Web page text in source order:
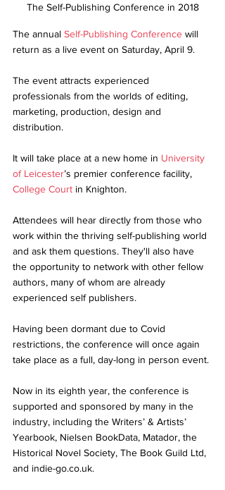
The Self-Publishing Conference in 2018
The annual Self-Publishing Conference will
return as a live event on Saturday, April 9.
The event attracts experienced
professionals from the worlds of editing,
marketing, production, design and
distribution.
It will take place at a new home in University
of Leicester’s premier conference facility,
College Court in Knighton.
Attendees will hear directly from those who
work within the thriving self-publishing world
and ask them questions. They'll also have
the opportunity to network with other fellow
authors, many of whom are already
experienced self publishers.
Having been dormant due to Covid
restrictions, the conference will once again
take place as a full, day-long in person event.
Now in its eighth year, the conference is
supported and sponsored by many in the
industry, including the Writers’ & Artists’
Yearbook, Nielsen BookData, Matador, the
Historical Novel Society, The Book Guild Ltd,
and indie-go.co.uk.